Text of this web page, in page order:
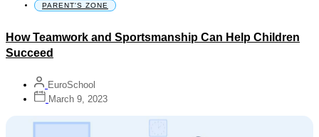
PARENT'S ZONE
How Teamwork and Sportsmanship Can Help Children
Succeed
EuroSchool
March 9, 2023